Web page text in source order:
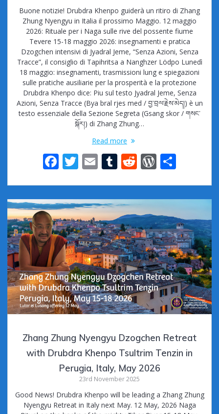
Buone notizie! Drubdra Khenpo guiderà un ritiro di Zhang
Zhung Nyengyu in Italia il prossimo Maggio. 12 maggio
2026: Rituale per i Naga sulle rive del possente fiume
Tevere 15-18 maggio 2026: insegnamenti e pratica
Dzogchen intensivi di Jyadral Jeme, “Senza Azioni, Senza
Tracce”, il consiglio di Tapihritsa a Nanghzer Lödpo Lunedì
18 maggio: insegnamenti, trasmissioni lung e spiegazioni
sulle pratiche ausiliarie per la prosperità e la protezione
Drubdra Khenpo dice: Piu sul testo Jyadral Jeme, Senza
Azioni, Senza Tracce (Bya bral rjes med / བྱ་བྲལ་རྗེས་མེད།) è un
testo essenziale della Sezione Segreta (Gsang skor / གསང་
སྐོར།) di Zhang Zhung…
Read more
F
e
b
o
o
k
T
itt
er
E
ai
l
T
m
bl
r
R
d
di
t
W
d
Pr
e
ss
ar
e
Zhang Zhung Nyengyu Dzogchen Retreat
with Drubdra Khenpo Tsultrim Tenzin in
Perugia, Italy, May 2026
23rd November 2025
Good News! Drubdra Khenpo will be leading a Zhang Zhung
Nyengyu Retreat in Italy next May. 12 May, 2026 Naga